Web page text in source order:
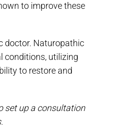
to improve these
doctor. Naturopathic
conditions, utilizing
to restore and
set up a consultation